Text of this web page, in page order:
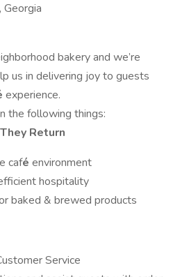
Georgia
bakery and we’re
us in delivering joy to guests
experience.
the following things:
Return
café environment
hospitality
baked & brewed products
Service